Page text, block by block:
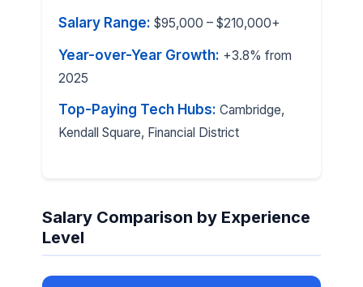
Salary Range: $95,000 – $210,000+
Year-over-Year Growth: +3.8% from
2025
Top-Paying Tech Hubs: Cambridge,
Kendall Square, Financial District
Salary Comparison by Experience
Level